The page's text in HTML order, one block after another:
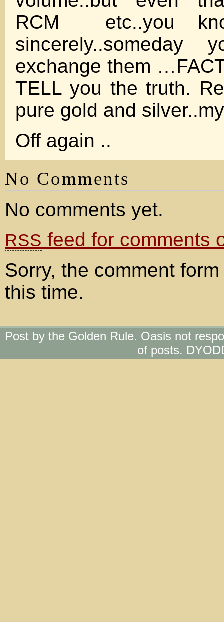
RCM etc..you
exchange them
TELL you the truth.
pure gold and
Off again ..
No Comments
No comments yet.
RSS feed for comments
Sorry, the comment
this time.
Post by the Golden Rule. Oasis not
of posts.